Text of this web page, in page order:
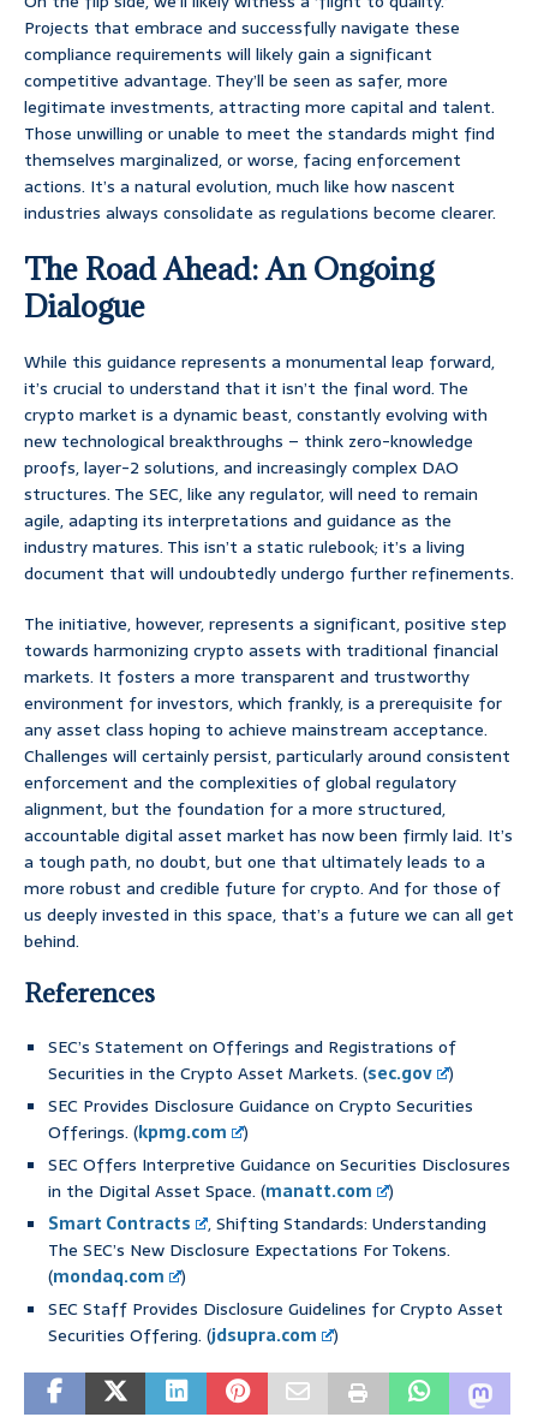
Projects that embrace and successfully navigate these
compliance requirements will likely gain a significant
competitive advantage. They’ll be seen as safer, more
legitimate investments, attracting more capital and talent.
Those unwilling or unable to meet the standards might find
themselves marginalized, or worse, facing enforcement
actions. It’s a natural evolution, much like how nascent
industries always consolidate as regulations become clearer.
The Road Ahead: An Ongoing
Dialogue
While this guidance represents a monumental leap forward,
it’s crucial to understand that it isn’t the final word. The
crypto market is a dynamic beast, constantly evolving with
new technological breakthroughs – think zero-knowledge
proofs, layer-2 solutions, and increasingly complex DAO
structures. The SEC, like any regulator, will need to remain
agile, adapting its interpretations and guidance as the
industry matures. This isn’t a static rulebook; it’s a living
document that will undoubtedly undergo further refinements.
The initiative, however, represents a significant, positive step
towards harmonizing crypto assets with traditional financial
markets. It fosters a more transparent and trustworthy
environment for investors, which frankly, is a prerequisite for
any asset class hoping to achieve mainstream acceptance.
Challenges will certainly persist, particularly around consistent
enforcement and the complexities of global regulatory
alignment, but the foundation for a more structured,
accountable digital asset market has now been firmly laid. It’s
a tough path, no doubt, but one that ultimately leads to a
more robust and credible future for crypto. And for those of
us deeply invested in this space, that’s a future we can all get
behind.
References
SEC’s Statement on Offerings and Registrations of
Securities in the Crypto Asset Markets. (sec.gov
)
SEC Provides Disclosure Guidance on Crypto Securities
Offerings. (kpmg.com
)
SEC Offers Interpretive Guidance on Securities Disclosures
in the Digital Asset Space. (manatt.com
)
Smart Contracts
, Shifting Standards: Understanding
The SEC’s New Disclosure Expectations For Tokens.
(mondaq.com
)
SEC Staff Provides Disclosure Guidelines for Crypto Asset
Securities Offering. (jdsupra.com )